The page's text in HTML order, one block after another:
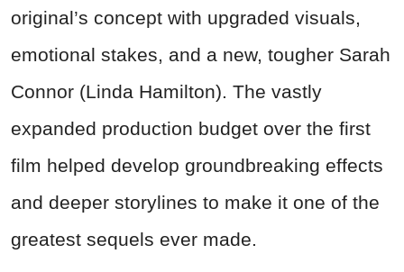
original’s concept with upgraded visuals,
emotional stakes, and a new, tougher Sarah
Connor (Linda Hamilton). The vastly
expanded production budget over the first
film helped develop groundbreaking effects
and deeper storylines to make it one of the
greatest sequels ever made.